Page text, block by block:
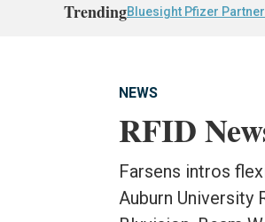
TrendingBluesight Pfizer
NEWS
RFID
Farsens intros
Auburn University